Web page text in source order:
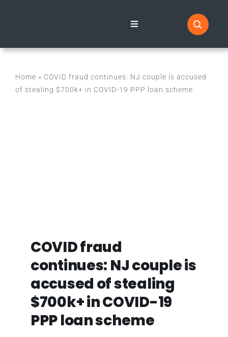
Toggle
Home
News Blog
Home » COVID fraud continues: NJ couple is accused
of stealing $700k+ in COVID-19 PPP loan scheme
COVID fraud
continues: NJ couple is
accused of stealing
$700k+ in COVID-19
PPP loan scheme